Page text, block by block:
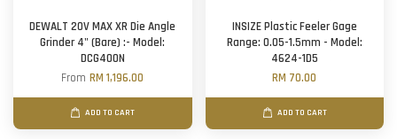
DEWALT 20V MAX XR Die Angle
Grinder 4" (Bare) :- Model:
DCG400N
FromRM 1,196.00
ADD TO CART
INSIZE Plastic Feeler Gage
Range: 0.05-1.5mm - Model:
4624-1D5
RM 70.00
ADD TO CART